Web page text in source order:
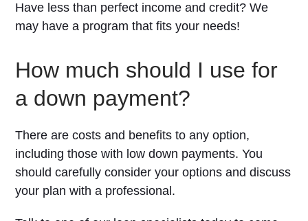
Have less than perfect income and credit? We
may have a program that fits your needs!
How much should I use for
a down payment?
There are costs and benefits to any option,
including those with low down payments. You
should carefully consider your options and discuss
your plan with a professional.